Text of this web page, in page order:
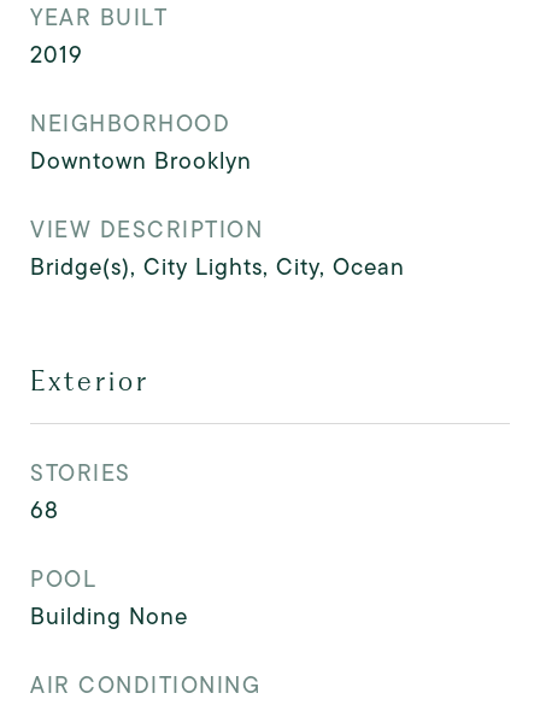
YEAR BUILT
2019
NEIGHBORHOOD
Downtown Brooklyn
VIEW DESCRIPTION
Bridge(s), City Lights, City, Ocean
Exterior
STORIES
68
POOL
Building None
AIR CONDITIONING